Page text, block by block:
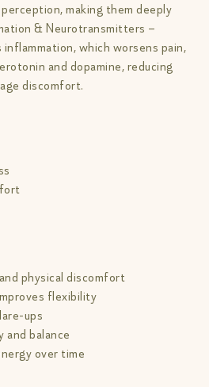
making them deeply
& Neurotransmitters –
which worsens pain,
and dopamine, reducing
discomfort.
physical discomfort
flexibility
ups
and balance
over time